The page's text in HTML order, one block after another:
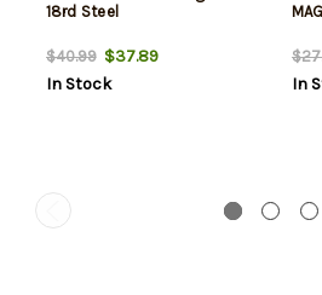
18rd Steel
$40.99$37.89
In Stock
In